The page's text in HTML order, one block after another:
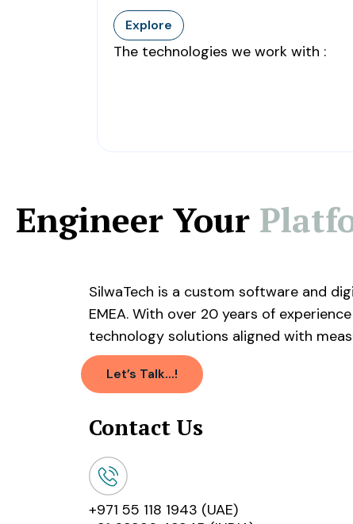
Explore
The technologies we work with :
Engineer Your
SilwaTech is a custom software and
EMEA. With over 20 years of
technology solutions aligned with
Let’s Talk...!
Contact Us
+971 55 118 1943 (UAE)